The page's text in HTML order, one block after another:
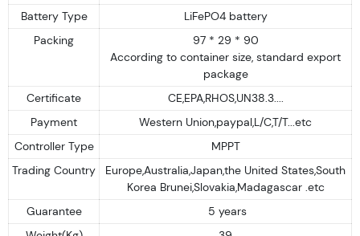
Battery Type
LiFePO4 battery
Packing
97 * 29 * 90
According to container size, standard export
package
Certificate
CE,EPA,RHOS,UN38.3....
Payment
Western Union,paypal,L/C,T/T...etc
Controller Type
MPPT
Trading Country
Europe,Australia,Japan,the United States,South
Korea Brunei,Slovakia,Madagascar .etc
Guarantee
5 years